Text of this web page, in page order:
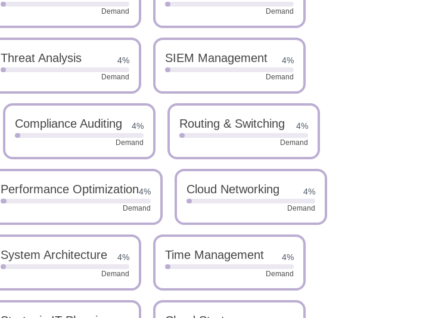
Demand Demand
Threat Analysis 4%
Demand
SIEM Management 4%
Demand
Compliance Auditing 4%
Demand
Routing & Switching 4%
Demand
Performance Optimization4%
Demand
Cloud Networking 4%
Demand
System Architecture 4%
Demand
Time Management 4%
Demand